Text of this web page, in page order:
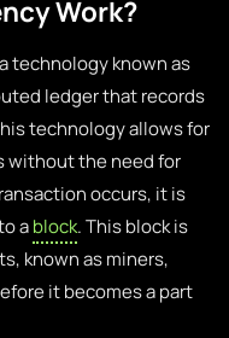
Work?
technology known as
ledger that records
technology allows for
without the need for
occurs, it is
ablock. This block is
known as miners,
it becomes a part